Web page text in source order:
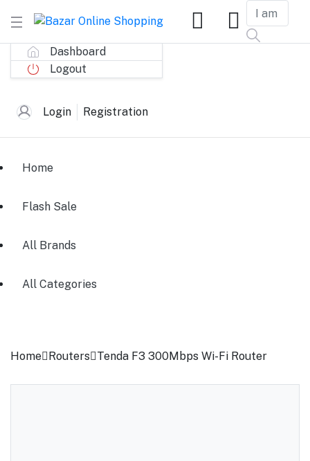
Dashboard
Logout
Login Registration
Home
Flash Sale
All Brands
All Categories
Home Routers Tenda F3 300Mbps Wi-Fi Router